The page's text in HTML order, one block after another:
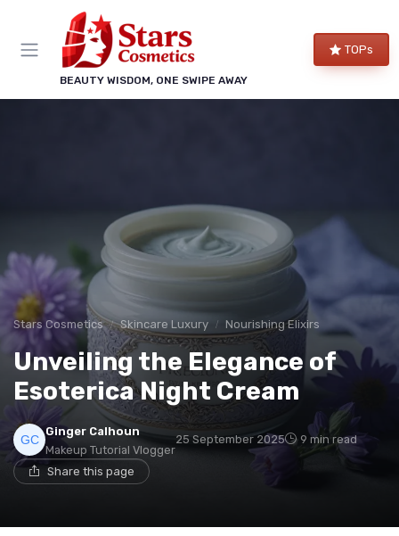
BEAUTY WISDOM, ONE SWIPE AWAY
TOPs
Stars Cosmetics Skincare Luxury Nourishing Elixirs
Unveiling the Elegance of
Esoterica Night Cream
Ginger Calhoun
Makeup Tutorial Vlogger
25 September 2025 9 min read
Share this page